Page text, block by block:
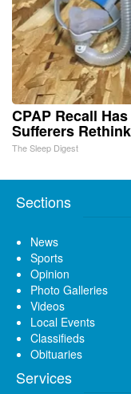
CPAP Recall
Sufferers
The Sleep Digest
Sections
News
Sports
Opinion
Photo Galleries
Videos
Local Events
Classifieds
Obituaries
Services